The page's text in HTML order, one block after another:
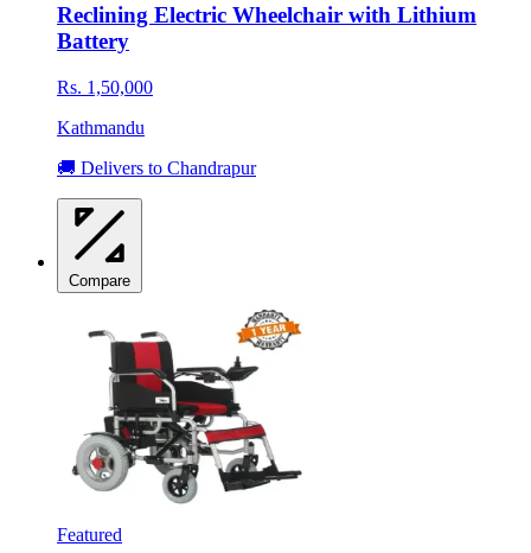
Reclining Electric Wheelchair with Lithium
Battery
Rs. 1,50,000
Kathmandu
🚚 Delivers to Chandrapur
Compare
Featured